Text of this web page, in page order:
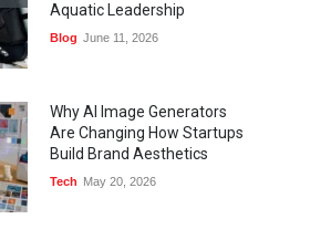
Aquatic Leadership
Blog June 11, 2026
Why AI Image Generators
Are Changing How Startups
Build Brand Aesthetics
Tech May 20, 2026